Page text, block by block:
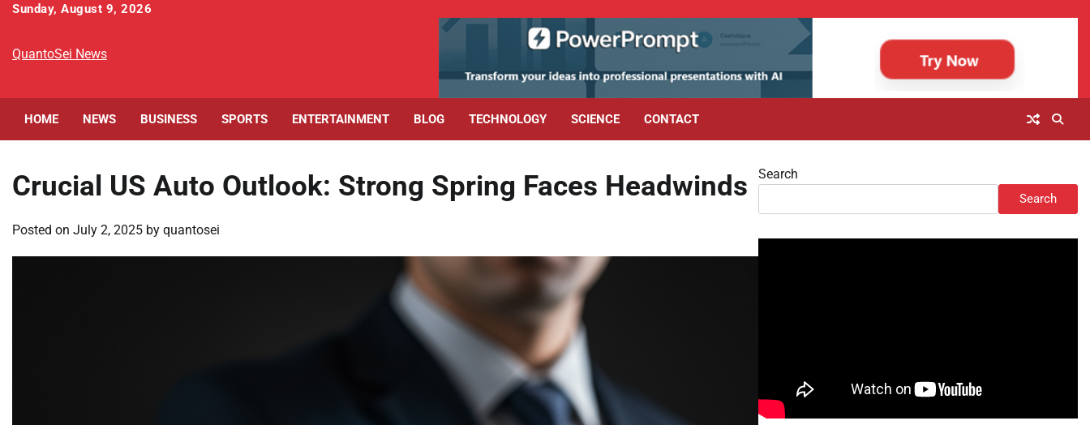
Skip
content
Sunday, August 9, 2026
QuantoSei News
HOME NEWS BUSINESS SPORTS ENTERTAINMENT BLOG TECHNOLOGY SCIENCE CONTACT
Crucial US Auto Outlook: Strong Spring Faces Headwinds
Posted on July 2, 2025 by quantosei
Search
Search